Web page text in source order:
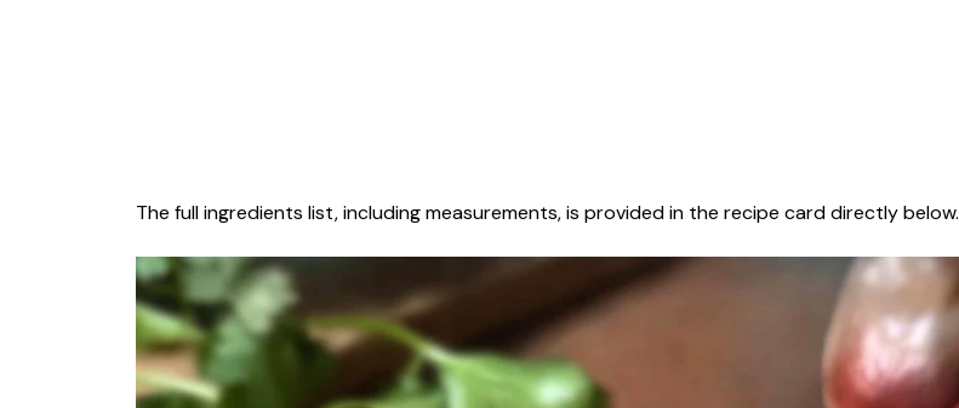
The full ingredients list, including measurements, is provided in the recipe card directly below.